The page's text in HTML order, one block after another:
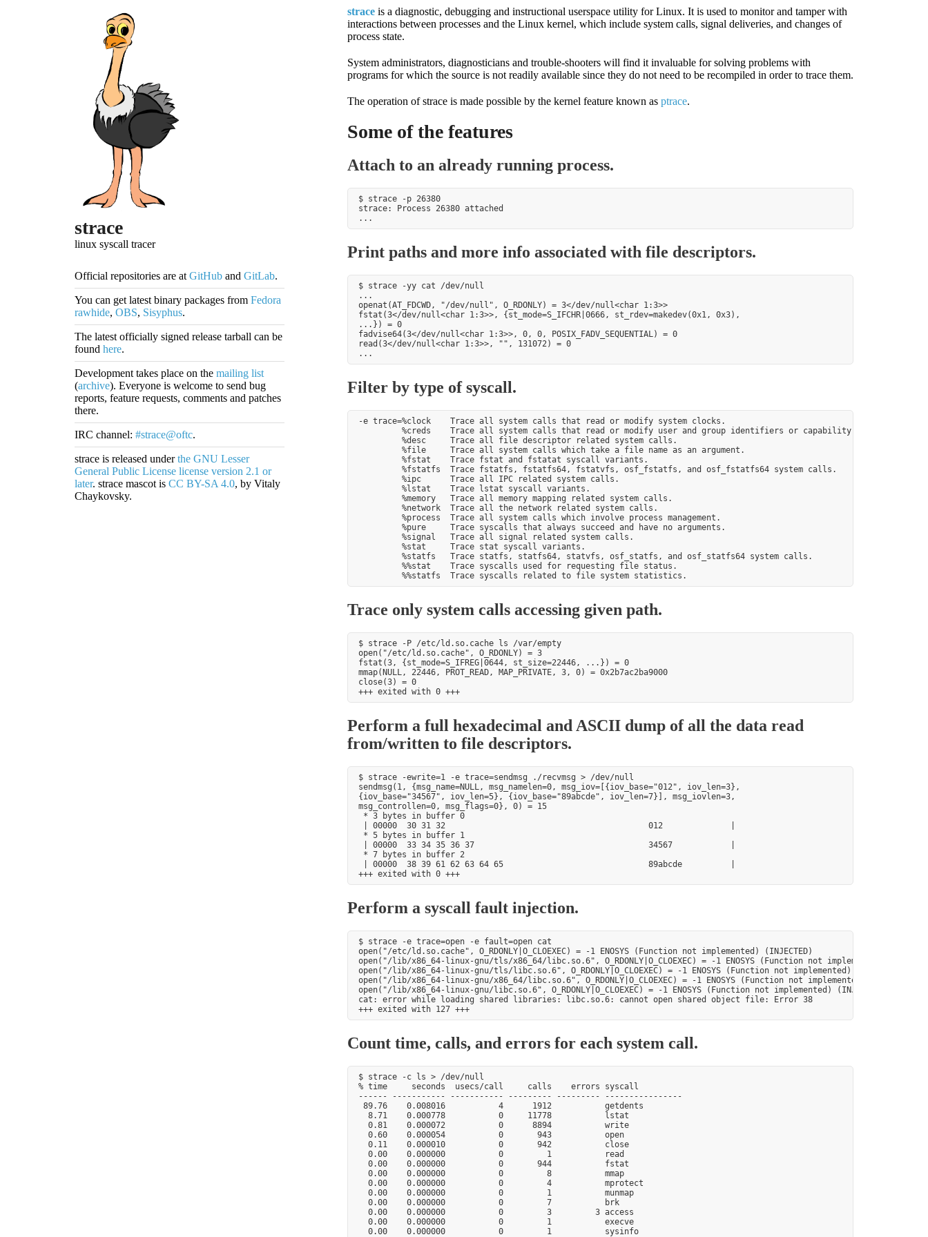
strace
linux syscall tracer
Official repositories are at GitHuband GitLab.
You can get latest binary packages from Fedora
rawhide, OBS, Sisyphus.
The latest officially signed release tarball can be
found here.
Development takes place on the mailing list
(archive). Everyone is welcome to send bug
reports, feature requests, comments and patches
there.
IRC channel: #strace@oftc.
strace is released underthe GNU Lesser
General Public License license version 2.1 or
later. strace mascot is CC BY-SA 4.0, by Vitaly
Chaykovsky.
straceis a diagnostic, debugging and instructional userspace utility for Linux. It is used to monitor and tamper with
interactions between processes and the Linux kernel, which include system calls, signal deliveries, and changes of
process state.
System administrators, diagnosticians and trouble-shooters will find it invaluable for solving problems with
programs for which the source is not readily available since they do not need to be recompiled in order to trace them.
The operation of strace is made possible by the kernel feature known as ptrace.
Some of the features
Attach to an already running process.
$ strace -p 26380
strace: Process 26380 attached
Print paths and more info associated with file descriptors.
$ strace -yy cat /dev/null
...
openat(AT_FDCWD, "/dev/null", O_RDONLY) = 3</dev/null<char 1:3>>
fstat(3</dev/null<char 1:3>>, {st_mode=S_IFCHR|0666, st_rdev=makedev(0x1, 0x3),
...}) = 0
fadvise64(3</dev/null<char 1:3>>, 0, 0, POSIX_FADV_SEQUENTIAL) = 0
read(3</dev/null<char 1:3>>, "", 131072) = 0
Filter by type of syscall.
-e trace=%clock    Trace all system calls that read or modify system clocks.
         %creds    Trace all system calls that read or modify user and group identifiers or capability sets.
         %desc     Trace all file descriptor related system calls.
         %file     Trace all system calls which take a file name as an argument.
         %fstat    Trace fstat and fstatat syscall variants.
         %fstatfs  Trace fstatfs, fstatfs64, fstatvfs, osf_fstatfs, and osf_fstatfs64 system calls.
         %ipc      Trace all IPC related system calls.
         %lstat    Trace lstat syscall variants.
         %memory   Trace all memory mapping related system calls.
         %network  Trace all the network related system calls.
         %process  Trace all system calls which involve process management.
         %pure     Trace syscalls that always succeed and have no arguments.
         %signal   Trace all signal related system calls.
         %stat     Trace stat syscall variants.
         %statfs   Trace statfs, statfs64, statvfs, osf_statfs, and osf_statfs64 system calls.
         %%stat    Trace syscalls used for requesting file status.
Trace only system calls accessing given path.
$ strace -P /etc/ld.so.cache ls /var/empty
open("/etc/ld.so.cache", O_RDONLY) = 3
fstat(3, {st_mode=S_IFREG|0644, st_size=22446, ...}) = 0
mmap(NULL, 22446, PROT_READ, MAP_PRIVATE, 3, 0) = 0x2b7ac2ba9000
close(3) = 0
+++ exited with 0 +++
Perform a full hexadecimal and ASCII dump of all the data read
from/written to file descriptors.
$ strace -ewrite=1 -e trace=sendmsg ./recvmsg > /dev/null
sendmsg(1, {msg_name=NULL, msg_namelen=0, msg_iov=[{iov_base="012", iov_len=3},
{iov_base="34567", iov_len=5}, {iov_base="89abcde", iov_len=7}], msg_iovlen=3,
msg_controllen=0, msg_flags=0}, 0) = 15
* 3 bytes in buffer 0
| 00000  30 31 32                                          012              |
* 5 bytes in buffer 1
| 00000  33 34 35 36 37                                    34567            |
* 7 bytes in buffer 2
| 00000  38 39 61 62 63 64 65                              89abcde          |
+++ exited with 0 +++
Perform a syscall fault injection.
$ strace -e trace=open -e fault=open cat
open("/etc/ld.so.cache", O_RDONLY|O_CLOEXEC) = -1 ENOSYS (Function not implemented) (INJECTED)
open("/lib/x86_64-linux-gnu/tls/x86_64/libc.so.6", O_RDONLY|O_CLOEXEC) = -1 ENOSYS (Function not implemented)
open("/lib/x86_64-linux-gnu/tls/libc.so.6", O_RDONLY|O_CLOEXEC) = -1 ENOSYS (Function not implemented) (INJECTED)
open("/lib/x86_64-linux-gnu/x86_64/libc.so.6", O_RDONLY|O_CLOEXEC) = -1 ENOSYS (Function not implemented) (INJECTED)
open("/lib/x86_64-linux-gnu/libc.so.6", O_RDONLY|O_CLOEXEC) = -1 ENOSYS (Function not implemented) (INJECTED)
cat: error while loading shared libraries: libc.so.6: cannot open shared object file: Error 38
+++ exited with 127 +++
Count time, calls, and errors for each system call.
$ strace -c ls > /dev/null
% time     seconds  usecs/call     calls    errors syscall
------ ----------- ----------- --------- --------- ----------------
89.76    0.008016           4      1912           getdents
  8.71    0.000778           0     11778           lstat
  0.81    0.000072           0      8894           write
  0.60    0.000054           0       943           open
  0.11    0.000010           0       942           close
  0.00    0.000000           0         1           read
  0.00    0.000000           0       944           fstat
  0.00    0.000000           0         8           mmap
  0.00    0.000000           0         4           mprotect
  0.00    0.000000           0         1           munmap
  0.00    0.000000           0         7           brk
  0.00    0.000000           0         3         3 access
  0.00    0.000000           0         1           execve
  0.00    0.000000           0         1           sysinfo